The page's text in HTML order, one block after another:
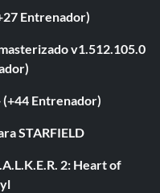
Entrenador)
v1.512.105.0
Entrenador)
STARFIELD
2: Heart of